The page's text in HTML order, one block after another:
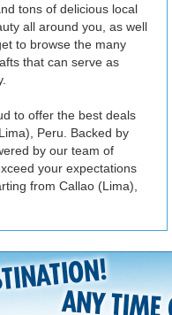
tons of delicious local
all around you, as well
to browse the many
that can serve as
to offer the best deals
Peru. Backed by
by our team of
your expectations
from Callao (Lima),